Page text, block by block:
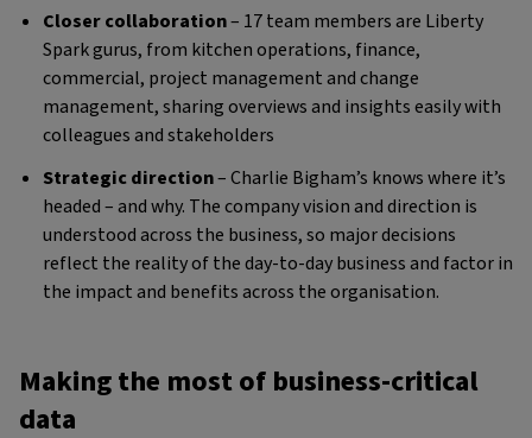
Closer collaboration– 17 team members are Liberty
Spark gurus, from kitchen operations, finance,
commercial, project management and change
management, sharing overviews and insights easily with
colleagues and stakeholders
Strategic direction– Charlie Bigham’s knows where it’s
headed – and why. The company vision and direction is
understood across the business, so major decisions
reflect the reality of the day-to-day business and factor in
the impact and benefits across the organisation.
Making the most of business-critical
data